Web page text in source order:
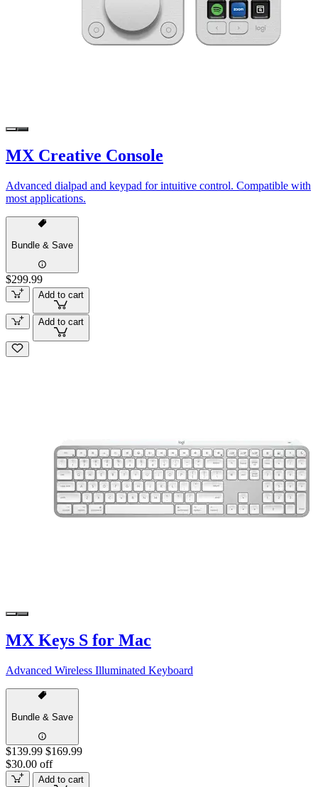
MX Creative Console
Advanced dialpad and keypad for intuitive control. Compatible with
most applications.
Bundle & Save
$299.99
Add to cart
Add to cart
MX Keys S for Mac
Advanced Wireless Illuminated Keyboard
Bundle & Save
$139.99 $169.99
$30.00 off
Add to cart